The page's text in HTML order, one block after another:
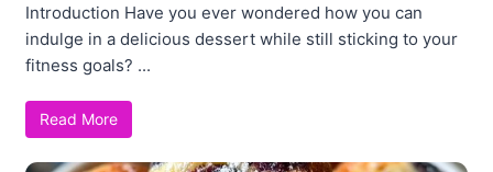
Introduction Have you ever wondered how you can
indulge in a delicious dessert while still sticking to your
fitness goals? ...
Read More